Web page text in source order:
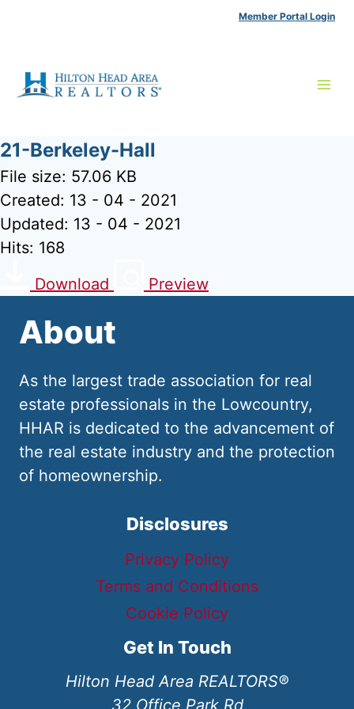
Member Portal Login
21-Berkeley-Hall
File size: 57.06 KB
Created: 13 - 04 - 2021
Updated: 13 - 04 - 2021
Hits: 168
Download
Preview
About
As the largest trade association for real
estate professionals in the Lowcountry,
HHAR is dedicated to the advancement of
the real estate industry and the protection
of homeownership.
Disclosures
Privacy Policy
Terms and Conditions
Cookie Policy
Get In Touch
Hilton Head Area REALTORS®
32 Office Park Rd